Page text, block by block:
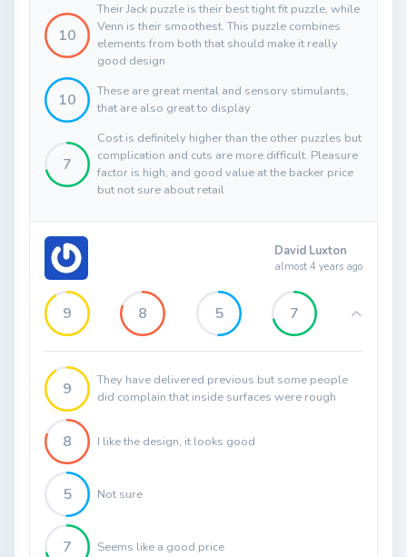
10
Their Jack puzzle is their best tight fit puzzle, while
Venn is their smoothest. This puzzle combines
elements from both that should make it really
good design
10
These are great mental and sensory stimulants,
that are also great to display
7
Cost is definitely higher than the other puzzles but
complication and cuts are more difficult. Pleasure
factor is high, and good value at the backer price
but not sure about retail
David Luxton
almost 4 years ago
9 8 5 7
9
They have delivered previous but some people
did complain that inside surfaces were rough
8 I like the design, it looks good
5 Not sure
7 Seems like a good price